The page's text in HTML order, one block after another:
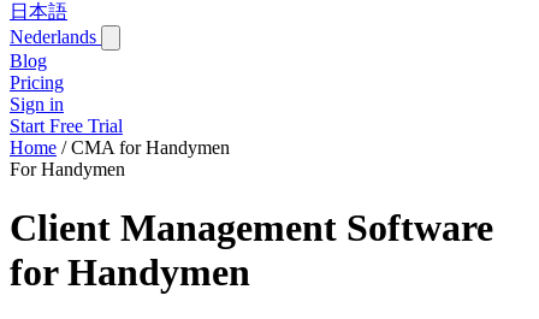
日本語
Nederlands
Blog
Pricing
Sign in
Start Free Trial
Home / CMA for Handymen
For Handymen
Client Management Software
for Handymen